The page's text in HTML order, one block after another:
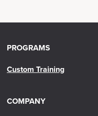
PROGRAMS
Custom Training
COMPANY